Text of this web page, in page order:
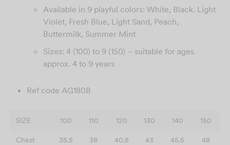
Available in 9 playful colors: White, Black. Light
Violet, Fresh Blue, Light Sand, Peach,
Buttermilk, Summer Mint
Sizes: 4 (100) to 9 (150) – suitable for ages
approx. 4 to 9 years
Ref code AG180B
SIZE 100 110 120 130 140 150
Chest
35.5 38 40.5 43 45.5 48